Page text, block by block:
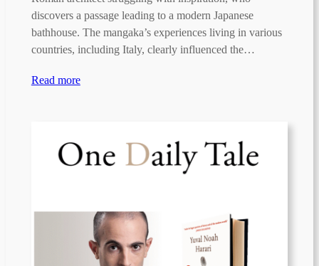
discovers a passage leading to a modern Japanese
bathhouse. The mangaka’s experiences living in various
countries, including Italy, clearly influenced the…
Read more